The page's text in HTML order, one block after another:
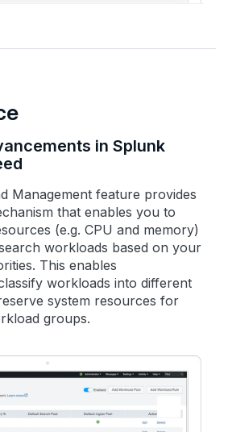
in Splunk
Management feature provides
that enables you to
(e.g. CPU and memory)
workloads based on your
This enables
workloads into different
system resources for
groups.